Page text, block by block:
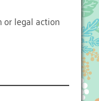
or legal action